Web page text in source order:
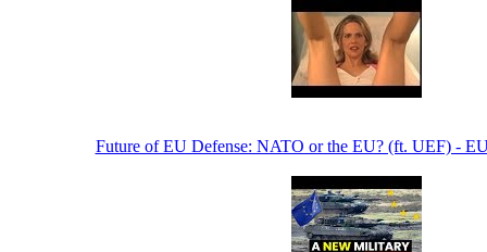
Future of EU Defense: NATO or the EU? (ft. UEF) -